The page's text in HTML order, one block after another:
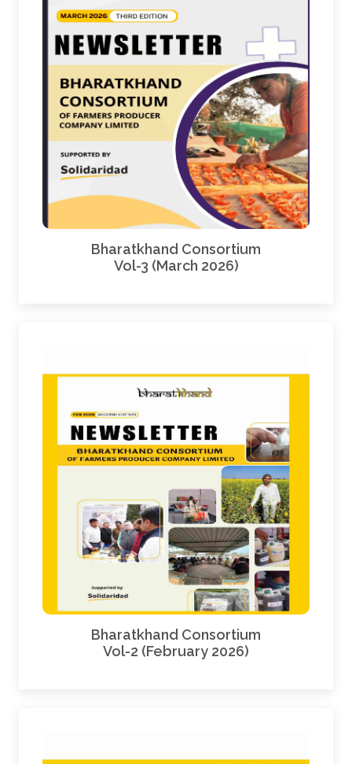
Bharatkhand Consortium
Vol-3 (March 2026)
Bharatkhand Consortium
Vol-2 (February 2026)